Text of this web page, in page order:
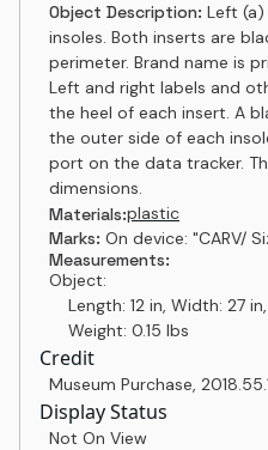
Object Description: Left (a)
insoles. Both inserts are
perimeter. Brand name is
Left and right labels and
the heel of each insert. A
the outer side of each
port on the data tracker.
dimensions.
Materials:plastic
Marks: On device: "CARV/
Measurements:
Object:
Length: 12 in, Width: 27
Weight: 0.15 lbs
Credit
Museum Purchase,
Display Status
Not On View